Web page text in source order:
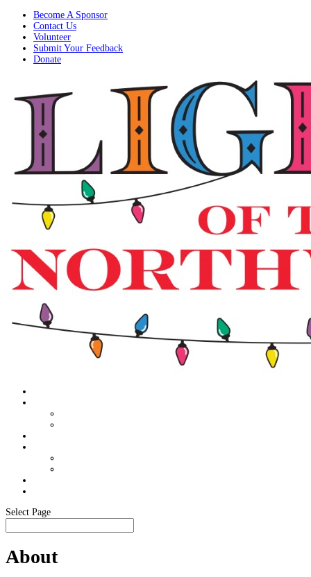
Become A Sponsor
Contact Us
Volunteer
Submit Your Feedback
Donate
Select Page
About